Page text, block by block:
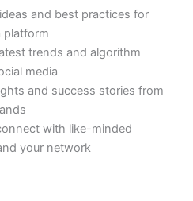
and best practices for
platform
trends and algorithm
media
and success stories from
with like-minded
your network